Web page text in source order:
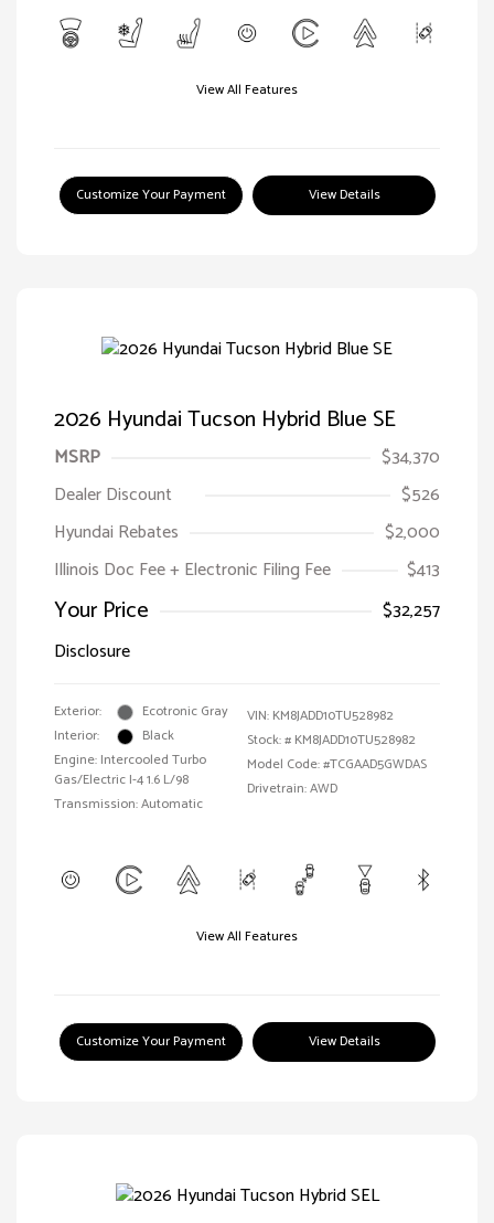
View All Features
Customize Your Payment View Details
2026 Hyundai Tucson Hybrid Blue SE
MSRP
$34,370
Dealer Discount
$526
Hyundai Rebates
$2,000
Illinois Doc Fee + Electronic Filing Fee
$413
Your Price
$32,257
Disclosure
Exterior:
Ecotronic Gray
Interior:
Black
Engine: Intercooled Turbo
Gas/Electric I-4 1.6 L/98
Transmission: Automatic
VIN: KM8JADD10TU528982
Stock: # KM8JADD10TU528982
Model Code: #TCGAAD5GWDAS
Drivetrain: AWD
View All Features
Customize Your Payment View Details